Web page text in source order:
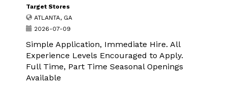
Target Stores
ATLANTA, GA
2026-07-09
Simple Application, Immediate Hire. All
Experience Levels Encouraged to Apply.
Full Time, Part Time Seasonal Openings
Available